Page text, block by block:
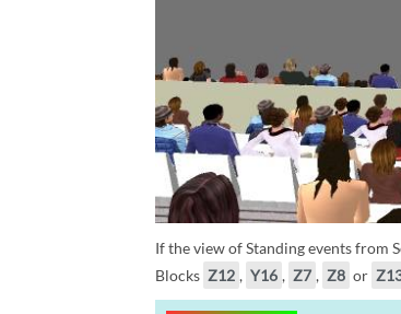
If the view of Standing events from
Blocks Z12 , Y16 , Z7 , Z8 or